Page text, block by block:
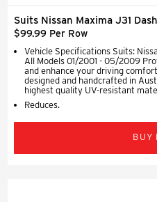
Suits Nissan Maxima J31
$99.99 Per Row
Vehicle Specifications Suits:
All Models 01/2001 - 05/2009
and enhance your driving
designed and handcrafted in
highest quality UV-resistant
Reduces.
BUY